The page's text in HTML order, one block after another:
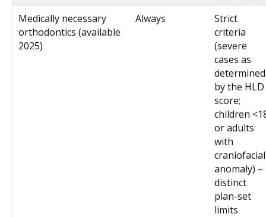
Medically necessary
orthodontics (available
2025)
Always
Strict
criteria
(severe
cases as
determined
by the HLD
score;
children
or adults
with
craniofacial
anomaly) –
distinct
plan-set
limits